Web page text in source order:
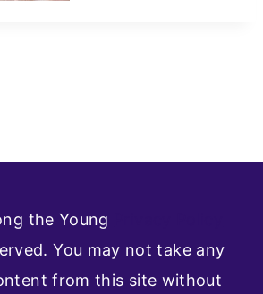
the Young
You may not take any
from this site without